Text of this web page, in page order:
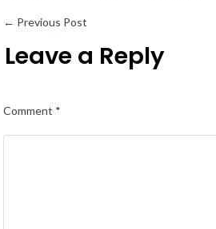
← Previous Post
Leave a Reply
Comment *